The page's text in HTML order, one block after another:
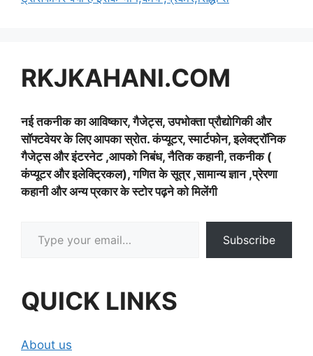
RKJKAHANI.COM
नई तकनीक का आविष्कार, गैजेट्स, उपभोक्ता प्रौद्योगिकी और
सॉफ्टवेयर के लिए आपका स्रोत. कंप्यूटर, स्मार्टफोन, इलेक्ट्रॉनिक
गैजेट्स और इंटरनेट ,आपको निबंध, नैतिक कहानी, तकनीक (
कंप्यूटर और इलेक्ट्रिकल), गणित के सूत्र ,सामान्य ज्ञान ,प्रेरणा
कहानी और अन्य प्रकार के स्टोर पढ़ने को मिलेंगी
Subscribe
QUICK LINKS
About us